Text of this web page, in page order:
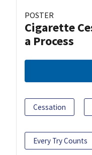
POSTER
Cigarette
a Process
Cessation
Every Try Counts